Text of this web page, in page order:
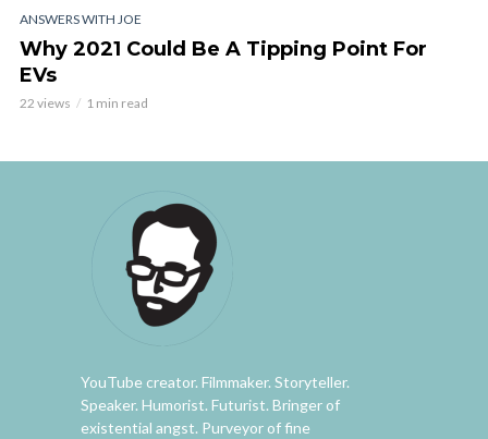
ANSWERS WITH JOE
Why 2021 Could Be A Tipping Point For
EVs
22 views 1 min read
YouTube creator. Filmmaker. Storyteller.
Speaker. Humorist. Futurist. Bringer of
existential angst. Purveyor of fine